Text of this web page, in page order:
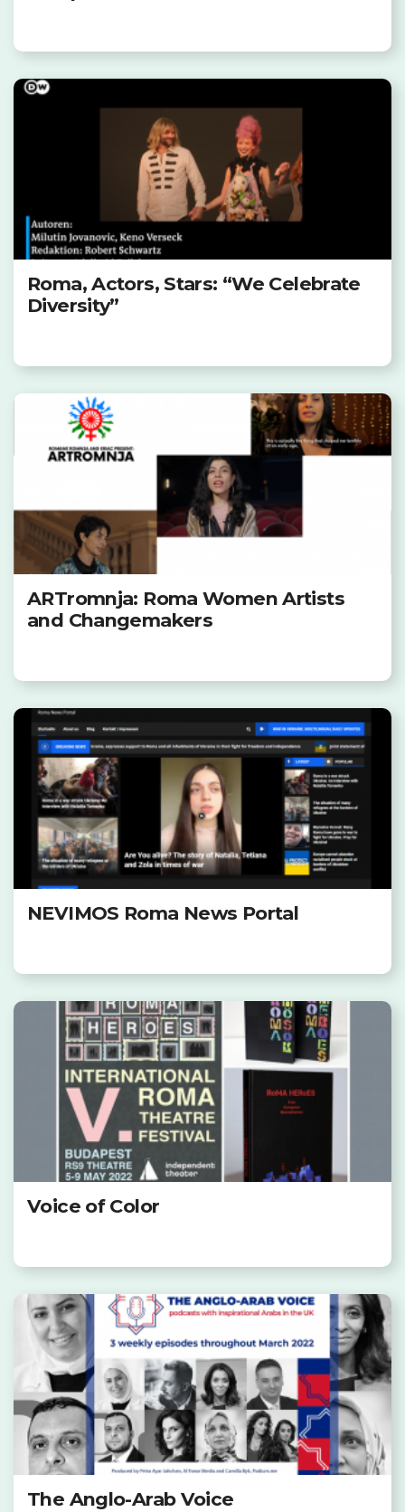
Roma, Actors, Stars: “We Celebrate
Diversity”
ARTromnja: Roma Women Artists
and Changemakers
NEVIMOS Roma News Portal
Voice of Color
The Anglo-Arab Voice